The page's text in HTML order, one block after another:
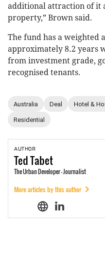
additional attraction of it
property,” Brown said.
The fund has a weighted
approximately 8.2 years
from investment grade,
recognised tenants.
Australia Deal Hotel &
Residential
AUTHOR
TedTabet
The Urban Developer - Journalist
More articles by this author